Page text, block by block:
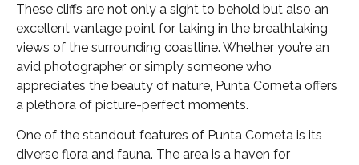
These cliffs are not only a sight to behold but also an
excellent vantage point for taking in the breathtaking
views of the surrounding coastline. Whether you’re an
avid photographer or simply someone who
appreciates the beauty of nature, Punta Cometa offers
a plethora of picture-perfect moments.
One of the standout features of Punta Cometa is its
diverse flora and fauna. The area is a haven for